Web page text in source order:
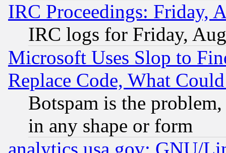
IRC Proceedings: Friday,
IRC logs for Friday,
Microsoft Uses Slop to
Replace Code, What
Botspam is the
in any shape or form